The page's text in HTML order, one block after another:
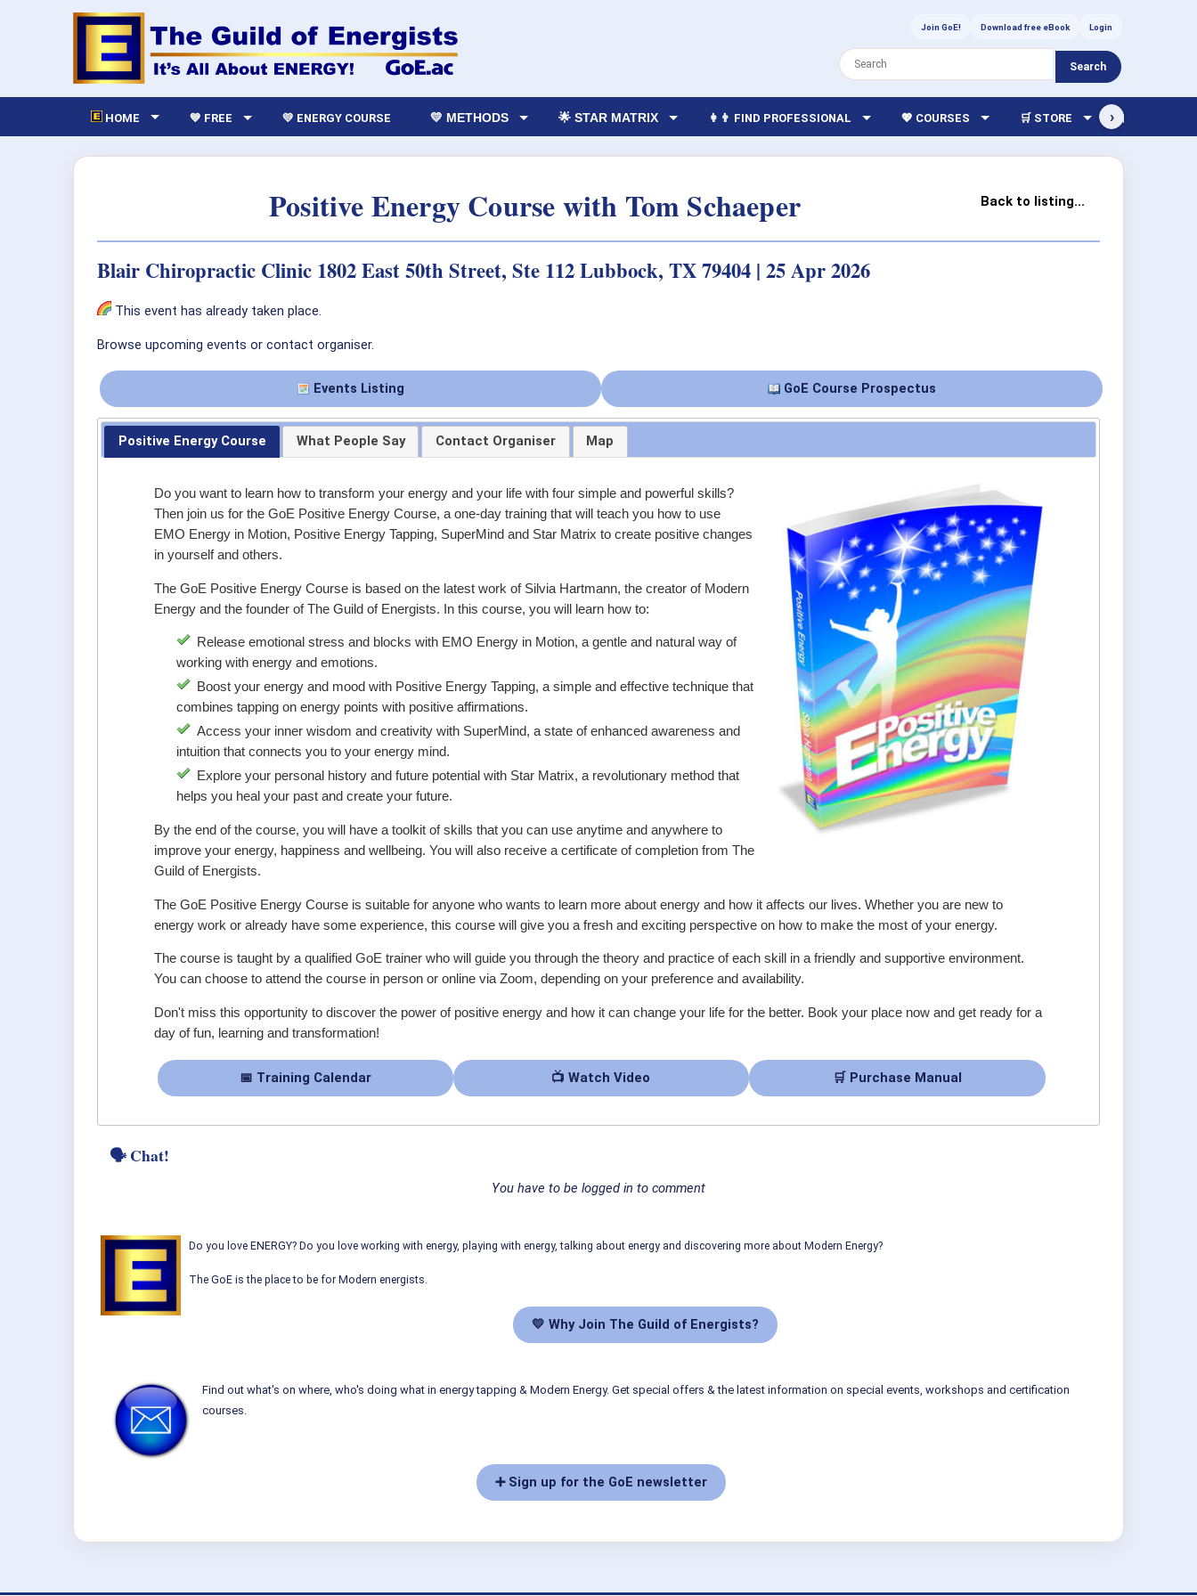
Join GoE! Download free eBook Login
Search
HOME 💙 FREE 💛 ENERGY COURSE 💛 METHODS 🌟 STAR MATRIX 👩‍👨 FIND PROFESSIONAL 💖 COURSES 🛒 STORE 🏫 LIBRARY
›
Back to listing...
Positive Energy Course with Tom Schaeper
Blair Chiropractic Clinic 1802 East 50th Street, Ste 112 Lubbock, TX 79404 | 25 Apr 2026
This event has already taken place.
Browse upcoming events or contact organiser.
Events Listing GoE Course Prospectus
Positive Energy Course What People Say Contact Organiser Map
Do you want to learn how to transform your energy and your life with four simple and powerful skills?
Then join us for the GoE Positive Energy Course, a one-day training that will teach you how to use
EMO Energy in Motion, Positive Energy Tapping, SuperMind and Star Matrix to create positive changes
in yourself and others.
The GoE Positive Energy Course is based on the latest work of Silvia Hartmann, the creator of Modern
Energy and the founder of The Guild of Energists. In this course, you will learn how to:
Release emotional stress and blocks with EMO Energy in Motion, a gentle and natural way of
working with energy and emotions.
Boost your energy and mood with Positive Energy Tapping, a simple and effective technique that
combines tapping on energy points with positive affirmations.
Access your inner wisdom and creativity with SuperMind, a state of enhanced awareness and
intuition that connects you to your energy mind.
Explore your personal history and future potential with Star Matrix, a revolutionary method that
helps you heal your past and create your future.
By the end of the course, you will have a toolkit of skills that you can use anytime and anywhere to
improve your energy, happiness and wellbeing. You will also receive a certificate of completion from The
Guild of Energists.
The GoE Positive Energy Course is suitable for anyone who wants to learn more about energy and how it affects our lives. Whether you are new to
energy work or already have some experience, this course will give you a fresh and exciting perspective on how to make the most of your energy.
The course is taught by a qualified GoE trainer who will guide you through the theory and practice of each skill in a friendly and supportive environment.
You can choose to attend the course in person or online via Zoom, depending on your preference and availability.
Don't miss this opportunity to discover the power of positive energy and how it can change your life for the better. Book your place now and get ready for a
day of fun, learning and transformation!
📅 Training Calendar 📺 Watch Video 🛒 Purchase Manual
🗣 Chat!
You have to be logged in to comment
Do you love ENERGY? Do you love working with energy, playing with energy, talking about energy and discovering more about Modern Energy?
The GoE is the place to be for Modern energists.
💛 Why Join The Guild of Energists?
Find out what's on where, who's doing what in energy tapping & Modern Energy. Get special offers & the latest information on special events, workshops and certification
courses.
➕ Sign up for the GoE newsletter